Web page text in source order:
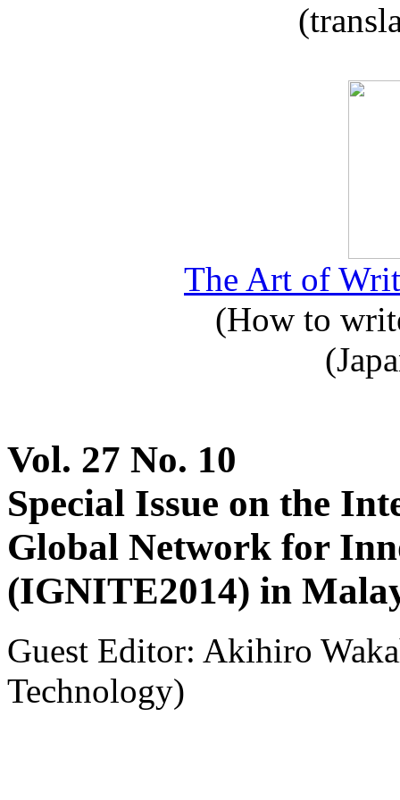
The Art of
(How to
Vol. 27 No. 10
Special Issue on the
Global Network for
(IGNITE2014) in
Guest Editor: Akihiro
Technology)